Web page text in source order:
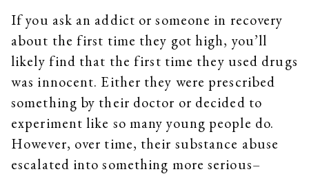
If you ask an addict or someone in recovery
about the first time they got high, you’ll
likely find that the first time they used drugs
was innocent. Either they were prescribed
something by their doctor or decided to
experiment like so many young people do.
However, over time, their substance abuse
escalated into something more serious–